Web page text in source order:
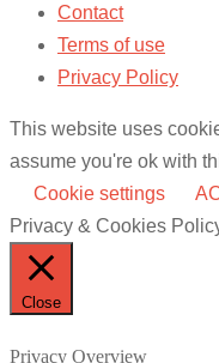
Contact
Terms of use
Privacy Policy
This website uses
assume you're ok with
Cookie settings
Privacy & Cookies
Close
Privacy Overview